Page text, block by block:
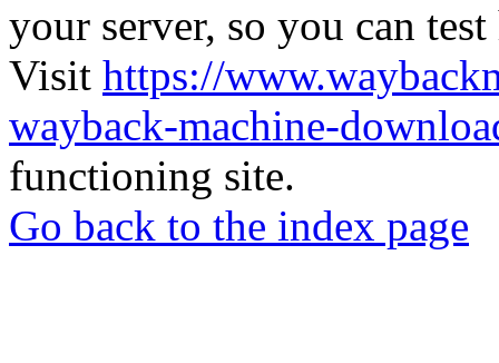
your server, so you can
Visit https://
wayback-machine-
functioning site.
Go back to the index page